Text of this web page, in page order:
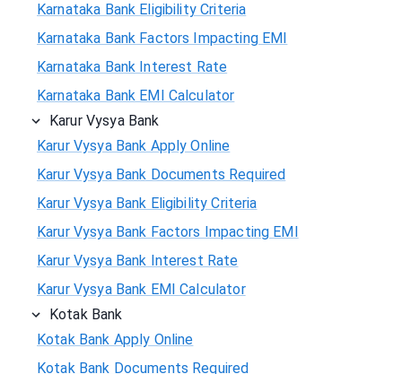
Karnataka Bank Eligibility Criteria
Karnataka Bank Factors Impacting EMI
Karnataka Bank Interest Rate
Karnataka Bank EMI Calculator
Karur Vysya Bank
Karur Vysya Bank Apply Online
Karur Vysya Bank Documents Required
Karur Vysya Bank Eligibility Criteria
Karur Vysya Bank Factors Impacting EMI
Karur Vysya Bank Interest Rate
Karur Vysya Bank EMI Calculator
Kotak Bank
Kotak Bank Apply Online
Kotak Bank Documents Required